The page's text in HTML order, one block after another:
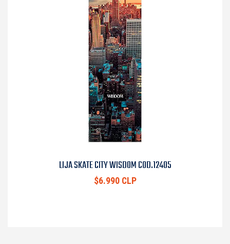
LIJA SKATE CITY WISDOM COD.12405
$6.990 CLP